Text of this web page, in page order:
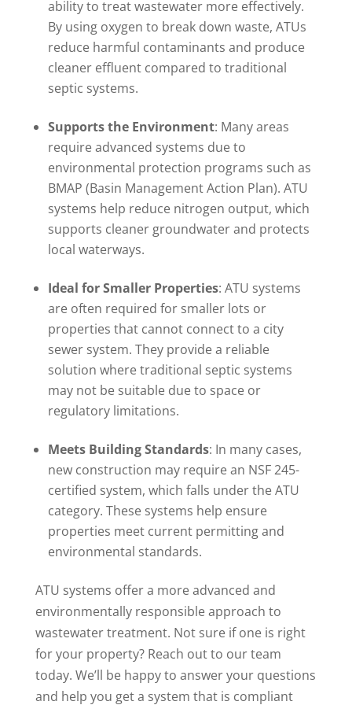
ability to treat wastewater more effectively.
By using oxygen to break down waste, ATUs
reduce harmful contaminants and produce
cleaner effluent compared to traditional
septic systems.
Supports the Environment: Many areas
require advanced systems due to
environmental protection programs such as
BMAP (Basin Management Action Plan). ATU
systems help reduce nitrogen output, which
supports cleaner groundwater and protects
local waterways.
Ideal for Smaller Properties: ATU systems
are often required for smaller lots or
properties that cannot connect to a city
sewer system. They provide a reliable
solution where traditional septic systems
may not be suitable due to space or
regulatory limitations.
Meets Building Standards: In many cases,
new construction may require an NSF 245-
certified system, which falls under the ATU
category. These systems help ensure
properties meet current permitting and
environmental standards.
ATU systems offer a more advanced and
environmentally responsible approach to
wastewater treatment. Not sure if one is right
for your property? Reach out to our team
today. We’ll be happy to answer your questions
and help you get a system that is compliant